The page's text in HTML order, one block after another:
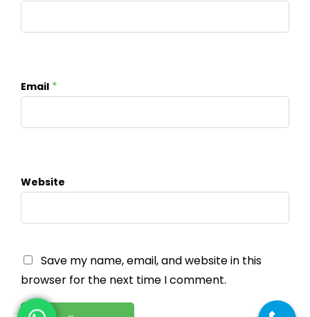
Email *
Website
Save my name, email, and website in this
browser for the next time I comment.